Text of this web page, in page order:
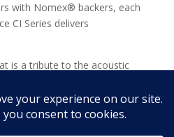
with Nomex® backers, each
CI Series delivers
is a tribute to the acoustic
floorstanding electrostatic